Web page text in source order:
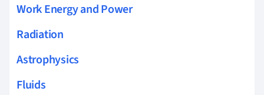
Work Energy and Power
Radiation
Astrophysics
Fluids